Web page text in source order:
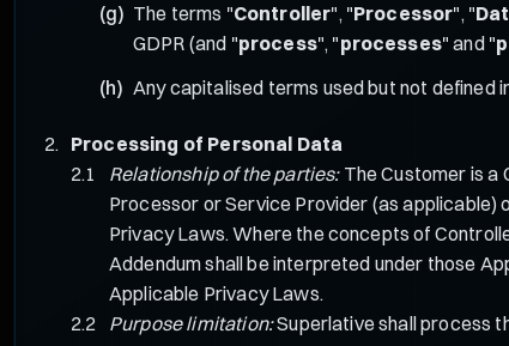
The terms "Controller", "Processor", "
GDPR (and "process", "processes" and "
Any capitalised terms used but not defined
Processing of Personal Data
Relationship of the parties:The Customer is a
Processor or Service Provider (as applicable)
Privacy Laws. Where the concepts of
Addendum shall be interpreted under those
Applicable Privacy Laws.
Purpose limitation:Superlative shall process